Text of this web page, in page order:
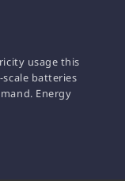
usage this
batteries
Energy